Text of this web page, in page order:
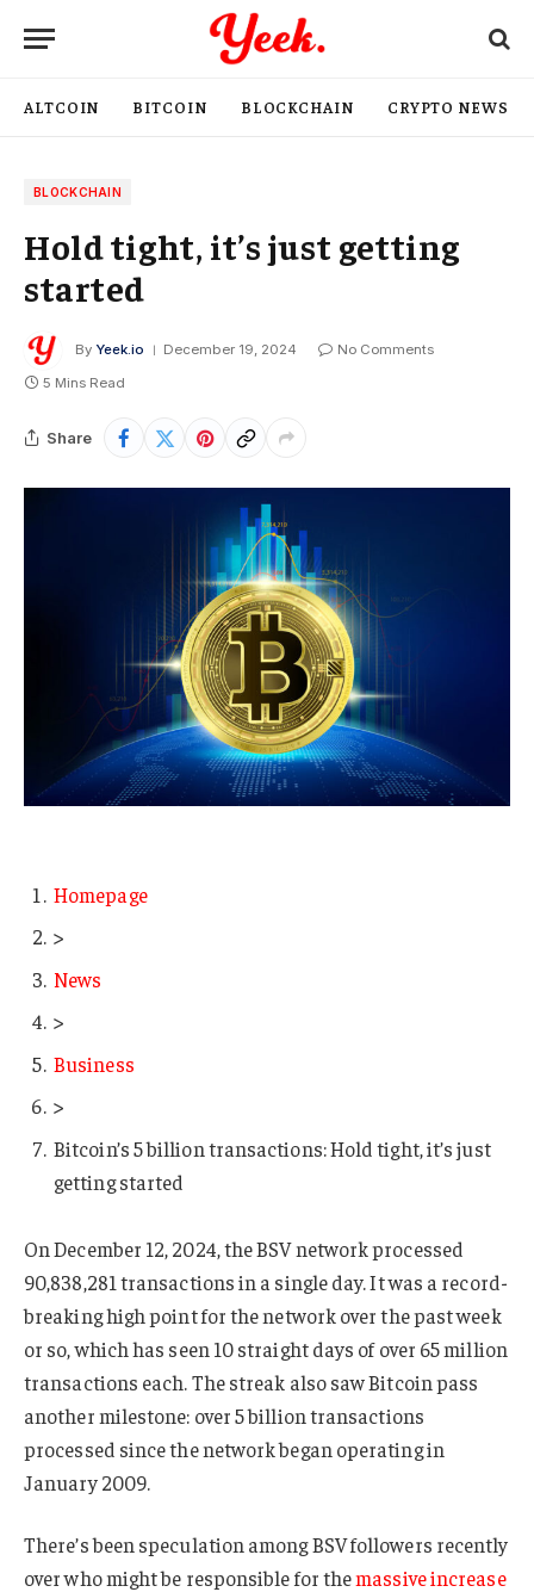
ALTCOIN BITCOIN BLOCKCHAIN CRYPTO NEWS
BLOCKCHAIN
Hold tight, it’s just getting
started
By Yeek.io December 19, 2024
No Comments
5 Mins Read
Share
Homepage
>
News
>
Business
>
Bitcoin’s 5 billion transactions: Hold tight, it’s just
getting started
On December 12, 2024, the BSV network processed
90,838,281 transactions in a single day. It was a record-
breaking high point for the network over the past week
or so, which has seen 10 straight days of over 65 million
transactions each. The streak also saw Bitcoin pass
another milestone: over 5 billion transactions
processed since the network began operating in
January 2009.
There’s been speculation among BSV followers recently
over who might be responsible for themassive increase